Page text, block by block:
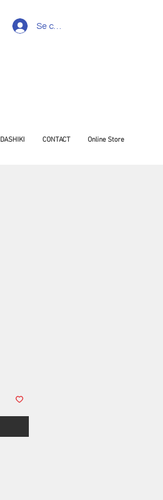
Se connecter
DASHIKI CONTACT Online Store